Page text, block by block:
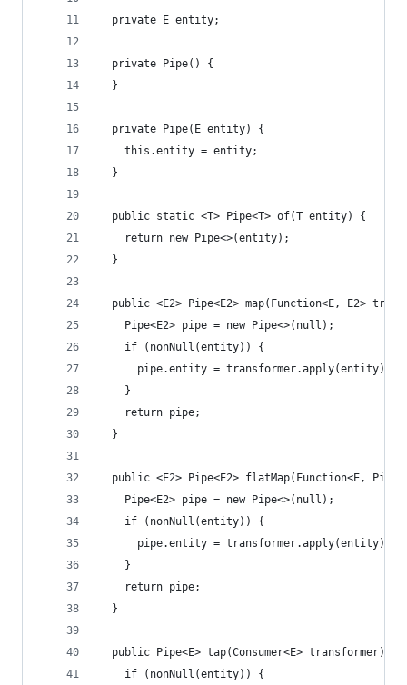
  private E entity;
  private Pipe() {
  }
  private Pipe(E entity) {
    this.entity = entity;
  }
  public static <T> Pipe<T> of(T entity) {
    return new Pipe<>(entity);
  }
public <E2> Pipe<E2> map(Function<E, E2>
    Pipe<E2> pipe = new Pipe<>(null);
    if (nonNull(entity)) {
      pipe.entity = transformer.apply(entity);
    }
    return pipe;
  }
public <E2> Pipe<E2> flatMap(Function<E,
    Pipe<E2> pipe = new Pipe<>(null);
    if (nonNull(entity)) {
pipe.entity =
    }
    return pipe;
  }
  public Pipe<E> tap(Consumer<E> transformer) {
    if (nonNull(entity)) {